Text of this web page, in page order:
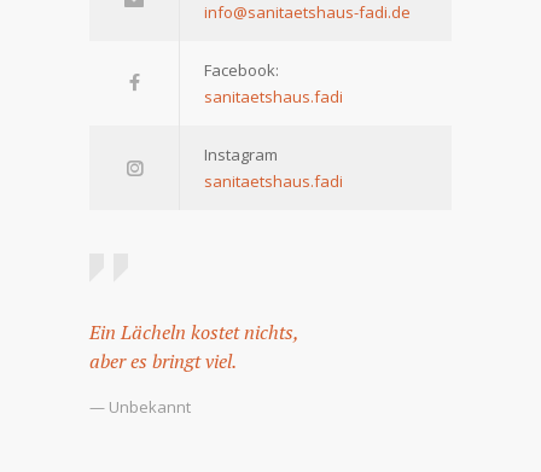
info@sanitaetshaus-fadi.de
Facebook:
sanitaetshaus.fadi
Instagram
sanitaetshaus.fadi
Ein Lächeln kostet nichts,
aber es bringt viel.
— Unbekannt